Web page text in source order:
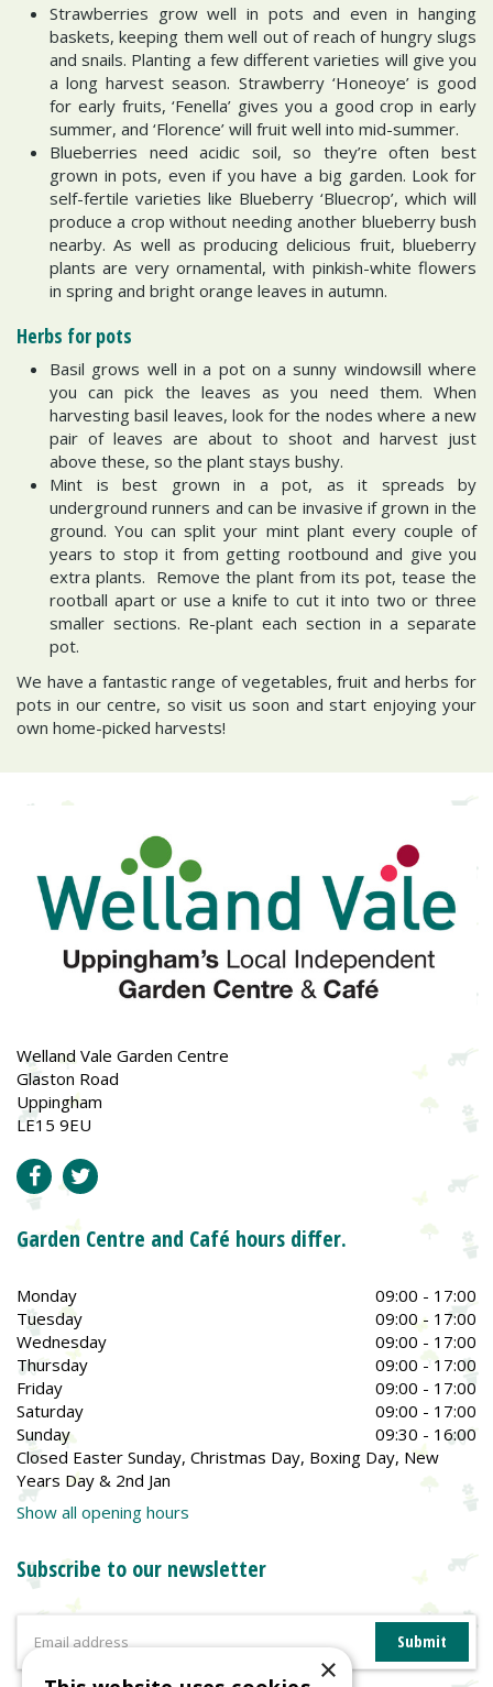
Strawberries grow well in pots and even in hanging
baskets, keeping them well out of reach of hungry slugs
and snails. Planting a few different varieties will give you
a long harvest season. Strawberry ‘Honeoye’ is good
for early fruits, ‘Fenella’ gives you a good crop in early
summer, and ‘Florence’ will fruit well into mid-summer.
Blueberries need acidic soil, so they’re often best
grown in pots, even if you have a big garden. Look for
self-fertile varieties like Blueberry ‘Bluecrop’, which will
produce a crop without needing another blueberry bush
nearby. As well as producing delicious fruit, blueberry
plants are very ornamental, with pinkish-white flowers
in spring and bright orange leaves in autumn.
Herbs for pots
Basil grows well in a pot on a sunny windowsill where
you can pick the leaves as you need them. When
harvesting basil leaves, look for the nodes where a new
pair of leaves are about to shoot and harvest just
above these, so the plant stays bushy.
Mint is best grown in a pot, as it spreads by
underground runners and can be invasive if grown in the
ground. You can split your mint plant every couple of
years to stop it from getting rootbound and give you
extra plants. Remove the plant from its pot, tease the
rootball apart or use a knife to cut it into two or three
smaller sections. Re-plant each section in a separate
pot.
We have a fantastic range of vegetables, fruit and herbs for
pots in our centre, so visit us soon and start enjoying your
own home-picked harvests!
Welland Vale Garden Centre
Glaston Road
Uppingham
LE15 9EU
Garden Centre and Café hours differ.
Monday
09:00 - 17:00
Tuesday
09:00 - 17:00
Wednesday
09:00 - 17:00
Thursday
09:00 - 17:00
Friday
09:00 - 17:00
Saturday
09:00 - 17:00
Sunday
09:30 - 16:00
Closed Easter Sunday, Christmas Day, Boxing Day, New
Years Day & 2nd Jan
Show all opening hours
Subscribe to our newsletter
×